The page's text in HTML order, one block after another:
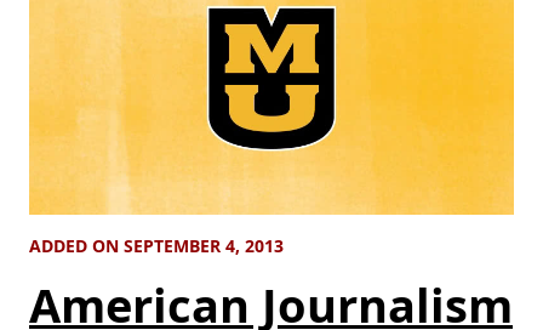
ADDED ON SEPTEMBER 4, 2013
American Journalism